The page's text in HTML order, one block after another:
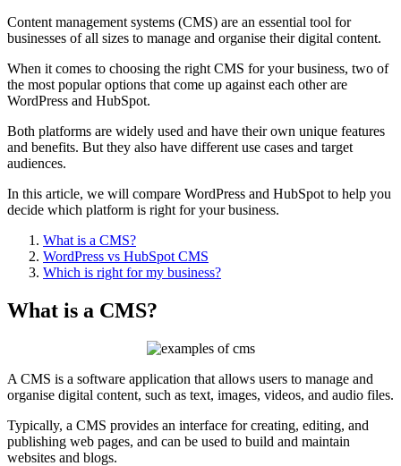
Content management systems (CMS) are an essential tool for
businesses of all sizes to manage and organise their digital content.
When it comes to choosing the right CMS for your business, two of
the most popular options that come up against each other are
WordPress and HubSpot.
Both platforms are widely used and have their own unique features
and benefits. But they also have different use cases and target
audiences.
In this article, we will compare WordPress and HubSpot to help you
decide which platform is right for your business.
What is a CMS?
WordPress vs HubSpot CMS
Which is right for my business?
What is a CMS?
A CMS is a software application that allows users to manage and
organise digital content, such as text, images, videos, and audio files.
Typically, a CMS provides an interface for creating, editing, and
publishing web pages, and can be used to build and maintain
websites and blogs.